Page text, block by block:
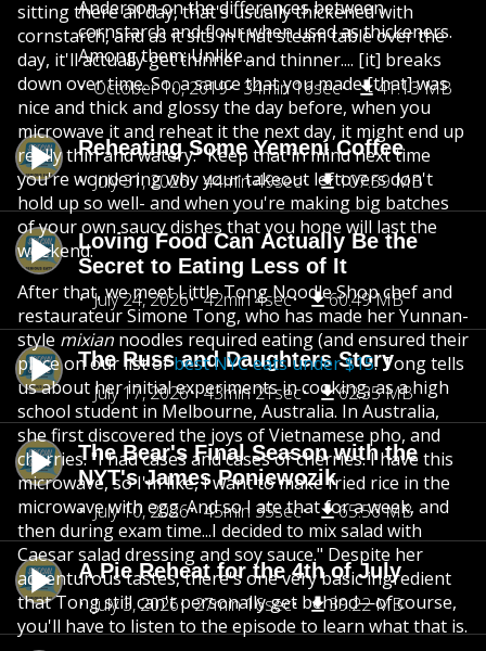
Anderson on the differences between
cornstarch and flour when used as thickeners.
Among them: Unlike...
October 10, 2019
34min 16sec 41.13 MB
Reheating Some Yemeni Coffee
July 31, 2026
44min 49sec 107.59 MB
Loving Food Can Actually Be the
Secret to Eating Less of It
July 24, 2026
42min 4sec 60.49 MB
The Russ and Daughters Story
July 17, 2026
43min 21sec 62.35 MB
The Bear's Final Season with the
NYT's James Poniewozik
July 10, 2026
45min 35sec 65.56 MB
A Pie Reheat for the 4th of July
July 3, 2026
27min 16sec 39.22 MB
sitting there all day, that's usually thickened with
cornstarch, and as it sits in that steam table over the
day, it'll actually get thinner and thinner.... [it] breaks
down over time. So, a sauce that you made [that] was
nice and thick and glossy the day before, when you
microwave it and reheat it the next day, it might end up
really thin and watery." Keep that in mind next time
you're wondering why your takeout leftovers don't
hold up so well- and when you're making big batches
of your own saucy dishes that you hope will last the
weekend.
After that, we meet Little Tong Noodle Shop chef and
restaurateur Simone Tong, who has made her Yunnan-
style mixian noodles required eating (and ensured their
place on our list ofbest NYC eats under $15. Tong tells
us about her initial experiments in cooking, as a high
school student in Melbourne, Australia. In Australia,
she first discovered the joys of Vietnamese pho, and
cherries: "I had cases and cases of cherries. I have this
microwave, so I'm like, I want to make fried rice in the
microwave with egg. And so I ate that for a week, and
then during exam time...I decided to mix salad with
Caesar salad dressing and soy sauce." Despite her
adventurous tastes, there's one very basic ingredient
that Tong still can't personally get behind—of course,
you'll have to listen to the episode to learn what that is.